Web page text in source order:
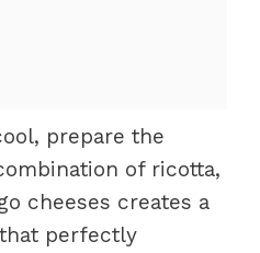
prepare the
of ricotta,
cheeses creates a
perfectly